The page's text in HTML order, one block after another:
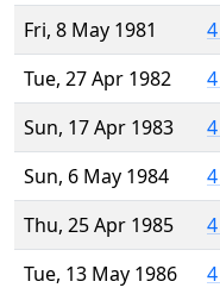
Fri, 8 May 1981
Tue, 27 Apr 1982
Sun, 17 Apr 1983
Sun, 6 May 1984
Thu, 25 Apr 1985
Tue, 13 May 1986